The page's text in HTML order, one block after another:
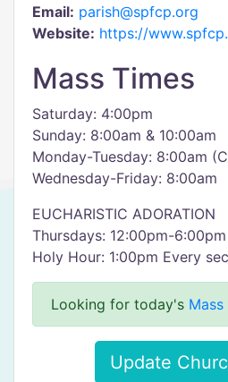
Email: parish@spfcp.org
Website: https://
Mass Times
Saturday: 4:00pm
Sunday: 8:00am & 10:00am
Monday-Tuesday: 8:00am
Wednesday-Friday: 8:00am
EUCHARISTIC ADORATION
Thursdays: 12:00pm-6:00pm
Holy Hour: 1:00pm Every
Looking for today's
Update